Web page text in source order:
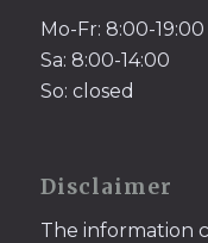
Mo-Fr: 8:00-19:00
Sa: 8:00-14:00
So: closed
Disclaimer
The information